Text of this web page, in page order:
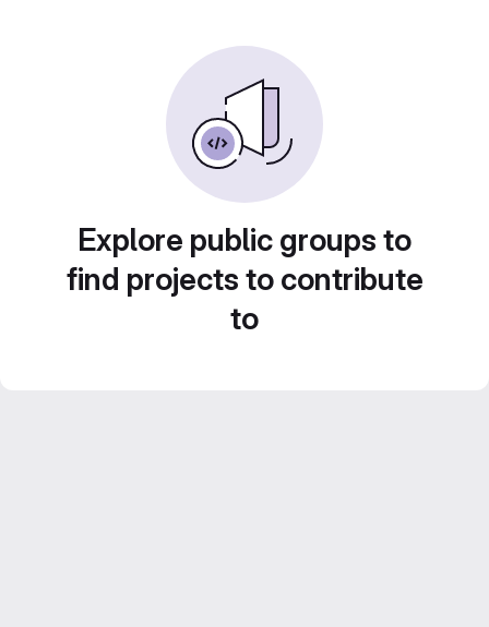
Explore public groups to
find projects to contribute
to